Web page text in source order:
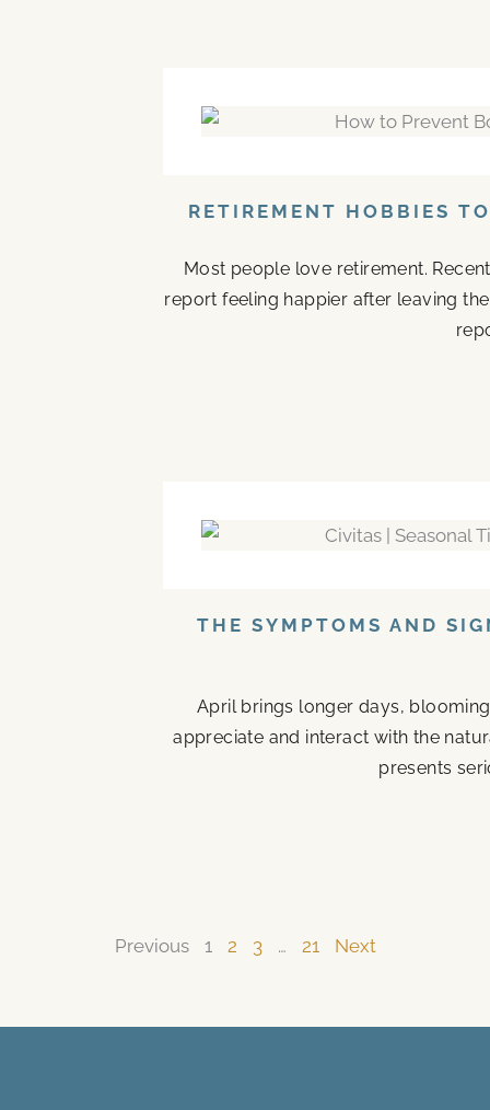
RETIREMENT HOBBIES
Most people love retirement.
report feeling happier after leaving
THE SYMPTOMS AND
April brings longer days,
appreciate and interact with the
presents
Previous 1 2 3 … 21 Next